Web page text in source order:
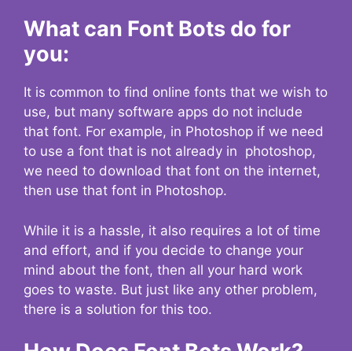
What can Font Bots do for
you:
It is common to find online fonts that we wish to
use, but many software apps do not include
that font. For example, in Photoshop if we need
to use a font that is not already in photoshop,
we need to download that font on the internet,
then use that font in Photoshop.
While it is a hassle, it also requires a lot of time
and effort, and if you decide to change your
mind about the font, then all your hard work
goes to waste. But just like any other problem,
there is a solution for this too.